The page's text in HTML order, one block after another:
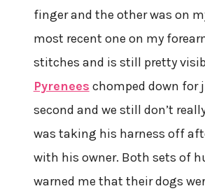
finger and the other was on
most recent one on my
stitches and is still pretty
Pyrenees chomped down for
second and we still don’t
was taking his harness off
with his owner. Both sets of
warned me that their dogs